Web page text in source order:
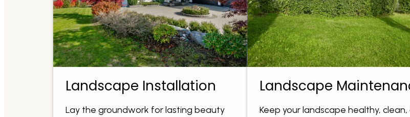
Landscape Installation
Lay the groundwork for lasting beauty
Landscape
Keep your landscape healthy, clean,